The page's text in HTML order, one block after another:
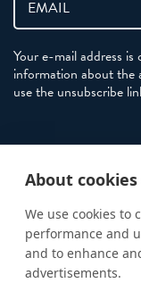
Your e-mail address
information about the
use the unsubscribe
Terms and Conditions
eXXpedition FAQs
Photo Credits
info@exxpedition.com
About
We use cookies to
performance and
and to enhance
advertisements.